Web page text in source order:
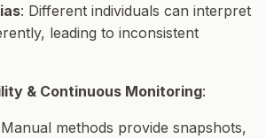
: Different individuals can interpret
leading to inconsistent
& Continuous Monitoring:
methods provide snapshots,